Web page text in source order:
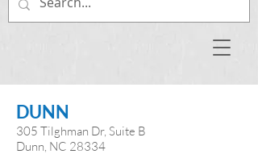
DUNN
305 Tilghman Dr, Suite B
Dunn, NC 28334